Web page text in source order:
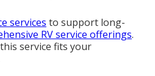
services to support long-
RV service offerings.
service fits your